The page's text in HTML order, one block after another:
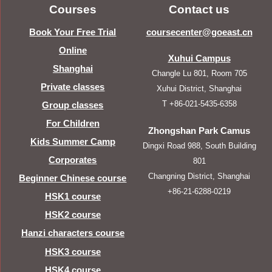
Courses
Book Your Free Trial
Online
Shanghai
Private classes
Group classes
For Children
Kids Summer Camp
Corporates
Beginner Chinese course
HSK1 course
HSK2 course
Hanzi characters course
HSK3 course
HSK4 course
Contact us
coursecenter@goeast.cn
Xuhui Campus
Changle Lu 801, Room 705
Xuhui District, Shanghai
T +86-021-5435-6358
Zhongshan Park Camus
Dingxi Road 988, South Building
801
Changning District, Shanghai
+86-21-6288-0219